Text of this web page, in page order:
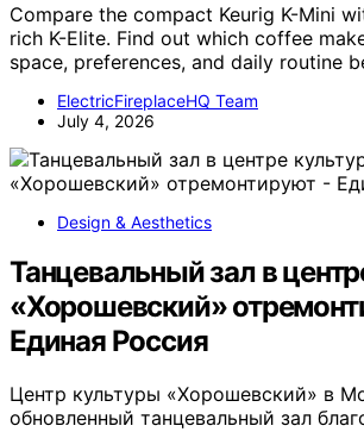
Compare the compact Keurig K-Mini
rich K-Elite. Find out which coffee
space, preferences, and daily routine
ElectricFireplaceHQ Team
July 4, 2026
Design & Aesthetics
Танцевальный зал в
«Хорошевский»
Единая Россия
Центр культуры «Хорошевский» в
обновленный танцевальный зал